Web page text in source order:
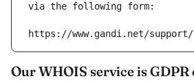
via the following form:
https://www.gandi.net/
Our WHOIS service is